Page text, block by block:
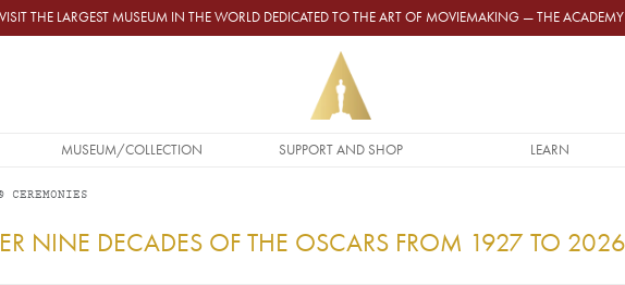
VISIT THE LARGEST MUSEUM IN THE WORLD DEDICATED TO THE ART OF MOVIEMAKING — THE
MUSEUM/COLLECTION SUPPORT AND SHOP LEARN
CEREMONIES
NINE DECADES OF THE OSCARS FROM 1927 TO 2026